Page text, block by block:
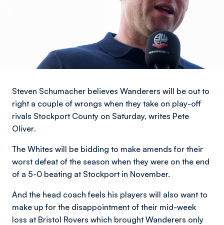
Steven Schumacher believes Wanderers will be out to
right a couple of wrongs when they take on play-off
rivals Stockport County on Saturday, writes Pete
Oliver.
The Whites will be bidding to make amends for their
worst defeat of the season when they were on the end
of a 5-0 beating at Stockport in November.
And the head coach feels his players will also want to
make up for the disappointment of their mid-week
loss at Bristol Rovers which brought Wanderers only